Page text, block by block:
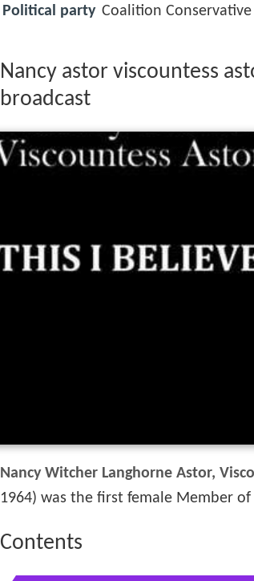
Political party Coalition Conservative
Nancy astor viscountess
broadcast
Nancy Witcher Langhorne Astor,
1964) was the first female Member
Contents